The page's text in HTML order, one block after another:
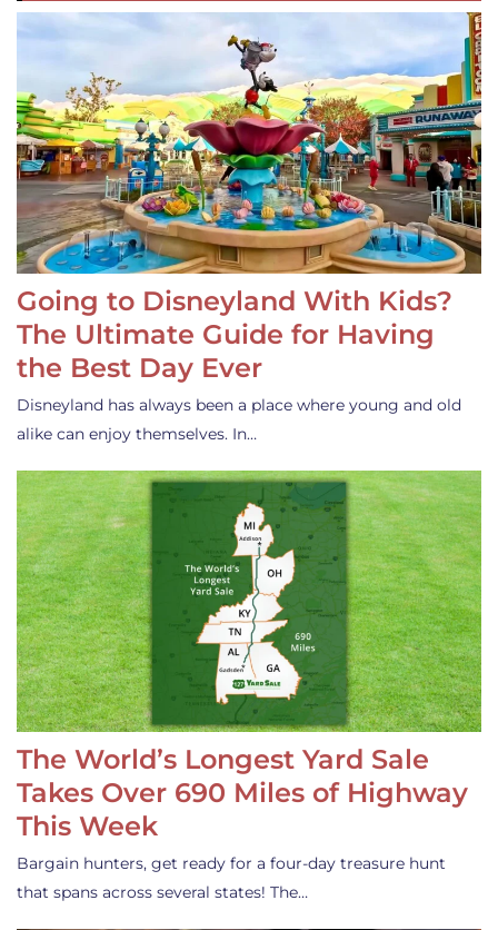
Going to Disneyland With Kids?
The Ultimate Guide for Having
the Best Day Ever
Disneyland has always been a place where young and old
alike can enjoy themselves. In…
The World’s Longest Yard Sale
Takes Over 690 Miles of Highway
This Week
Bargain hunters, get ready for a four-day treasure hunt
that spans across several states! The…